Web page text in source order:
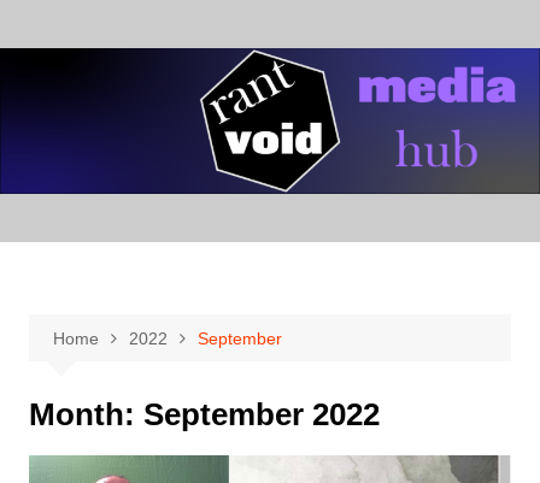
to
Home 2022 September
Month: September 2022